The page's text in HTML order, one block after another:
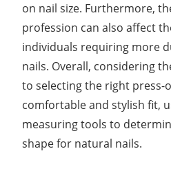
on nail size. Furthermore,
profession can also affect
individuals requiring more
nails. Overall, considering
to selecting the right press-
comfortable and stylish fit,
measuring tools to
shape for natural nails.